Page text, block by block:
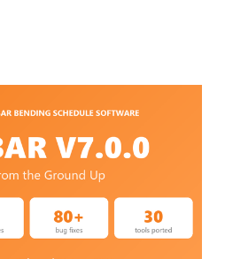
— Rebar
the Ground